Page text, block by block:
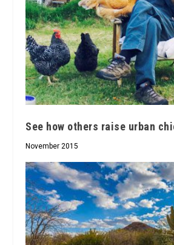
See how others raise urban
November 2015